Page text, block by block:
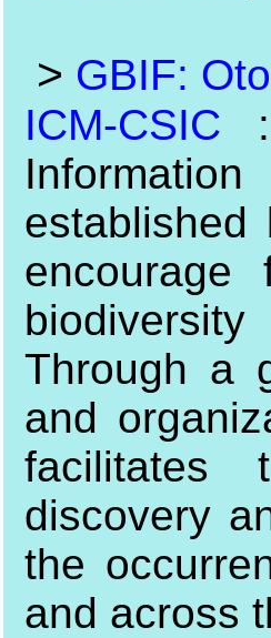
> GBIF:
ICM-CSIC
Through a
and
facilitates
discovery
the
and across